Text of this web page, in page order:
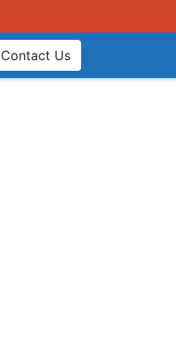
Contact Us